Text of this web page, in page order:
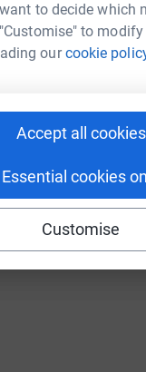
to decide which
to
ourcookie
Accept all cookies
Essential cookies
Customise